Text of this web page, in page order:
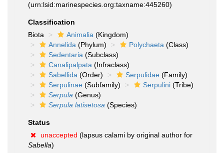
(urn:lsid:marinespecies.org:taxname:445260)
Classification
Biota
Animalia (Kingdom)
Annelida (Phylum) Polychaeta (Class)
Sedentaria (Subclass)
Canalipalpata (Infraclass)
Sabellida (Order) Serpulidae (Family)
Serpulinae (Subfamily) Serpulini (Tribe)
Serpula (Genus)
Serpula latisetosa (Species)
Status
unaccepted (lapsus calami by original author for
Sabella)